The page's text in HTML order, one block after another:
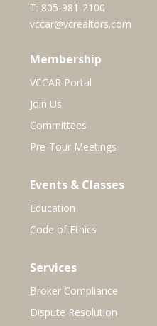
T: 805-981-2100
vccar@vcrealtors.com
Membership
VCCAR Portal
Join Us
Committees
Pre-Tour Meetings
Events & Classes
Education
Code of Ethics
Services
Broker Compliance
Dispute Resolution